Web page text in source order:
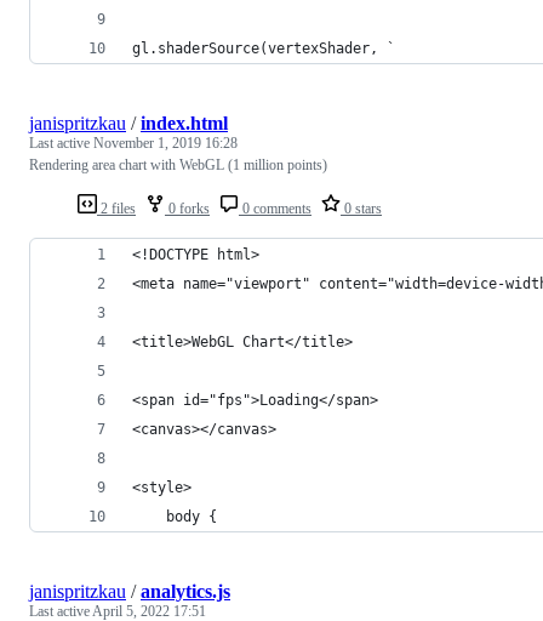
gl.shaderSource(vertexShader, `
2 files 0 forks 0 comments 0 stars
janispritzkau /index.html
Last active November 1, 2019 16:28
Rendering area chart with WebGL (1 million points)
<!DOCTYPE html>
<meta name="viewport" content="width=device-
<title>WebGL Chart</title>
<span id="fps">Loading</span>
<canvas></canvas>
<style>
    body {
janispritzkau /analytics.js
Last activeApril 5, 2022 17:51